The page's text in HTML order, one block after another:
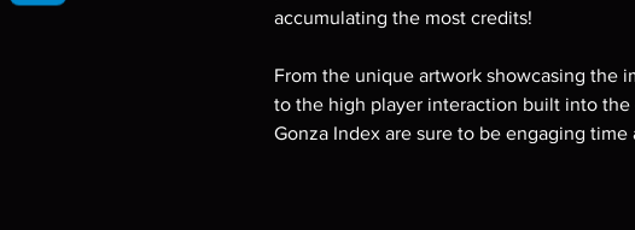
accumulating the most credits!
From the unique artwork showcasing the
to the high player interaction built into
Gonza Index are sure to be engaging time